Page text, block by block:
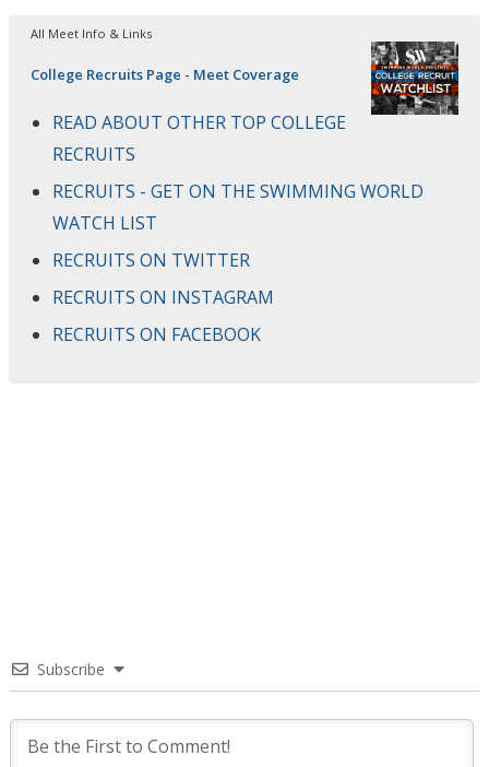
All Meet Info & Links
College Recruits Page - Meet Coverage
READ ABOUT OTHER TOP COLLEGE
RECRUITS
RECRUITS - GET ON THE SWIMMING WORLD
WATCH LIST
RECRUITS ON TWITTER
RECRUITS ON INSTAGRAM
RECRUITS ON FACEBOOK
Subscribe